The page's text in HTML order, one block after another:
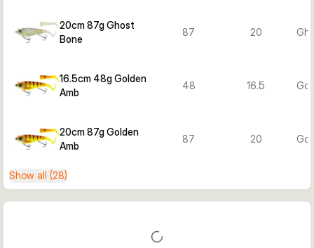
20cm 87g Ghost
Bone
87 20
16.5cm 48g Golden
Amb
48 16.5
20cm 87g Golden
Amb
87 20
Show all (28)